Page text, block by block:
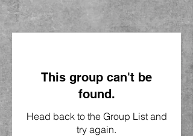
This group can't be
found.
Head back to the Group List and
try again.